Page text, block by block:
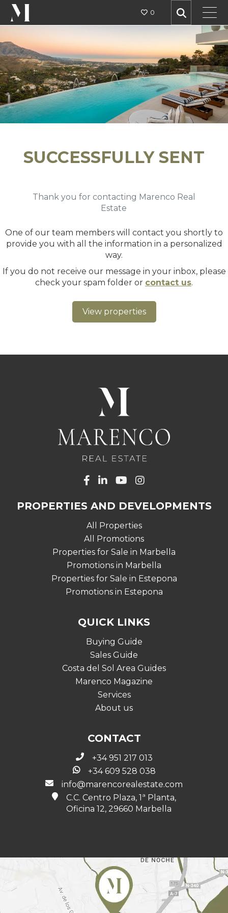
0
SUCCESSFULLY SENT
Thank you for contacting Marenco Real
Estate
One of our team members will contact you shortly to
provide you with all the information in a personalized
way.
If you do not receive our message in your inbox, please
check your spam folder or contact us.
View properties
PROPERTIES AND DEVELOPMENTS
All Properties
All Promotions
Properties for Sale in Marbella
Promotions in Marbella
Properties for Sale in Estepona
Promotions in Estepona
QUICK LINKS
Buying Guide
Sales Guide
Costa del Sol Area Guides
Marenco Magazine
Services
About us
CONTACT
+34 951 217 013
+34 609 528 038
info@marencorealestate.com
C.C. Centro Plaza, 1ª Planta,
Oficina 12, 29660 Marbella